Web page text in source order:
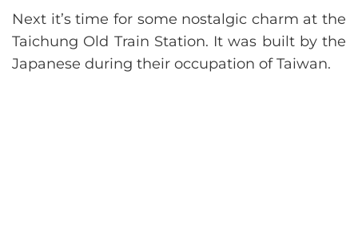
Next it’s time for some nostalgic charm at the
Taichung Old Train Station. It was built by the
Japanese during their occupation of Taiwan.